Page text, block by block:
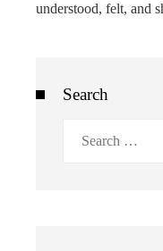
understood, felt, and
Search